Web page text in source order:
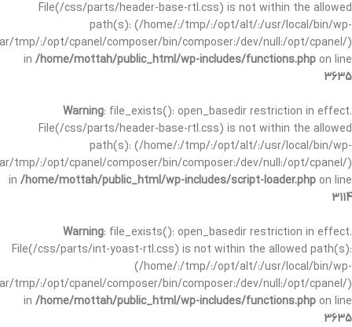
File(/css/parts/header-base-rtl.css) is not within the allowed
path(s): (/home/:/tmp/:/opt/alt/:/usr/local/bin/wp-
tmp/:/opt/cpanel/composer/bin/composer:/dev/null:/opt/cpanel/)
in /home/mottah/public_html/wp-includes/functions.php on line
3635
Warning: file_exists(): open_basedir restriction in effect.
File(/css/parts/header-base-rtl.css) is not within the allowed
path(s): (/home/:/tmp/:/opt/alt/:/usr/local/bin/wp-
tmp/:/opt/cpanel/composer/bin/composer:/dev/null:/opt/cpanel/)
in /home/mottah/public_html/wp-includes/script-loader.php on line
3114
Warning: file_exists(): open_basedir restriction in effect.
File(/css/parts/int-yoast-rtl.css) is not within the allowed path(s):
(/home/:/tmp/:/opt/alt/:/usr/local/bin/wp-
tmp/:/opt/cpanel/composer/bin/composer:/dev/null:/opt/cpanel/)
in /home/mottah/public_html/wp-includes/functions.php on line
3635